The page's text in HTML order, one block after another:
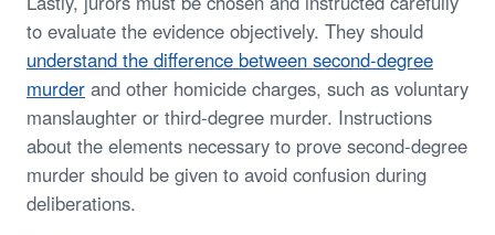
to evaluate the evidence objectively. They should
understand the difference between second-degree
murder and other homicide charges, such as voluntary
manslaughter or third-degree murder. Instructions
about the elements necessary to prove second-degree
murder should be given to avoid confusion during
deliberations.